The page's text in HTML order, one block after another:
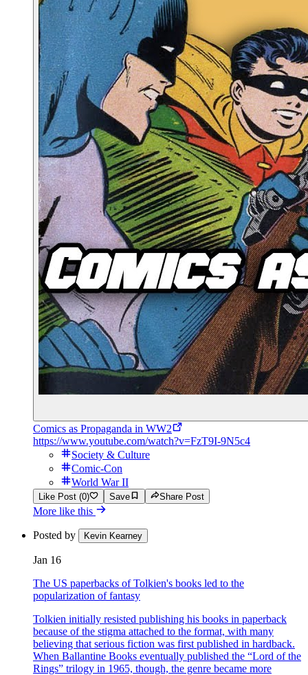
Comics as Propaganda in WW2
https://www.youtube.com/watch?v=FzT9I-9N5c4
Society & Culture
Comic-Con
World War II
Like Post (0) Save Share Post
More like this
Posted by Kevin Kearney
Jan 16
The US paperbacks of Tolkien's books led to the
popularization of fantasy
Tolkien initially resisted publishing his books in paperback
because of the stigma attached to the format, with many
believing that serious fiction was first published in hardback.
When Ballantine Books eventually published the “Lord of the
Rings” trilogy in 1965, though, the genre became more